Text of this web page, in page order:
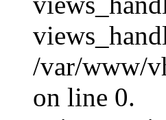
/var/www/
on line 0.